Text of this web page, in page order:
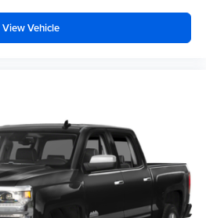
View Vehicle